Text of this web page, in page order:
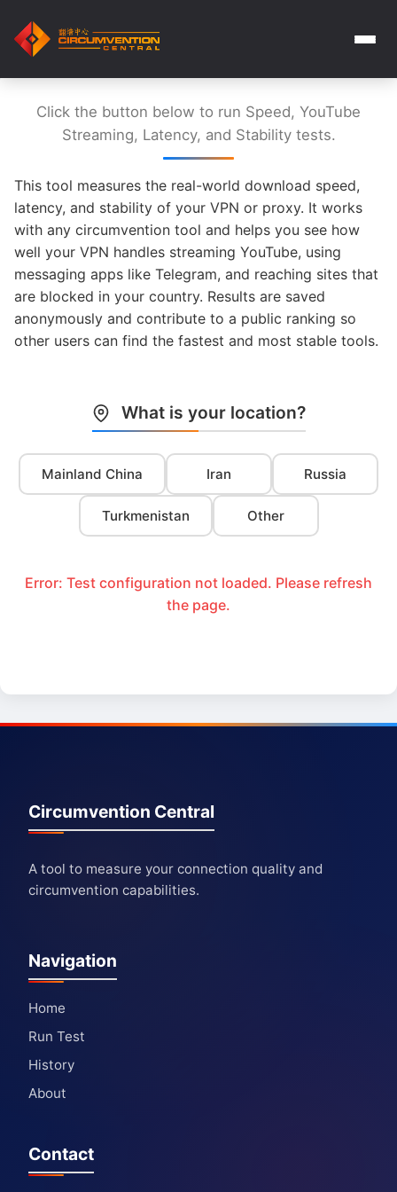
Click the button below to run Speed, YouTube
Streaming, Latency, and Stability tests.
This tool measures the real-world download speed,
latency, and stability of your VPN or proxy. It works
with any circumvention tool and helps you see how
well your VPN handles streaming YouTube, using
messaging apps like Telegram, and reaching sites that
are blocked in your country. Results are saved
anonymously and contribute to a public ranking so
other users can find the fastest and most stable tools.
What is your location?
Mainland China Iran Russia
Turkmenistan Other
Error: Test configuration not loaded. Please refresh
the page.
Circumvention Central
A tool to measure your connection quality and
circumvention capabilities.
Navigation
Home
Run Test
History
About
Contact